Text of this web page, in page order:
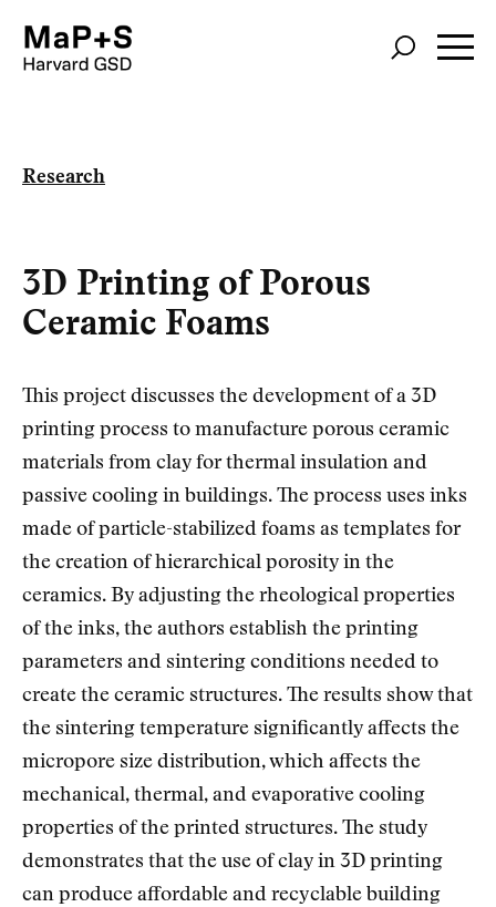
Skip
Research
3D Printing of Porous
Ceramic Foams
This project discusses the development of a 3D
printing process to manufacture porous ceramic
materials from clay for thermal insulation and
passive cooling in buildings. The process uses inks
made of particle-stabilized foams as templates for
the creation of hierarchical porosity in the
ceramics. By adjusting the rheological properties
of the inks, the authors establish the printing
parameters and sintering conditions needed to
create the ceramic structures. The results show that
the sintering temperature significantly affects the
micropore size distribution, which affects the
mechanical, thermal, and evaporative cooling
properties of the printed structures. The study
demonstrates that the use of clay in 3D printing
can produce affordable and recyclable building